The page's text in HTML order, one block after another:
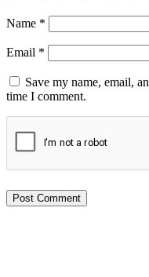
Name *
Email *
Save my name, email,
time I comment.